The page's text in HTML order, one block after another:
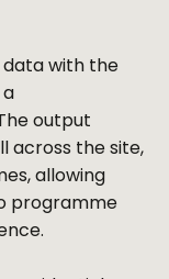
with the
output
across the site,
allowing
programme